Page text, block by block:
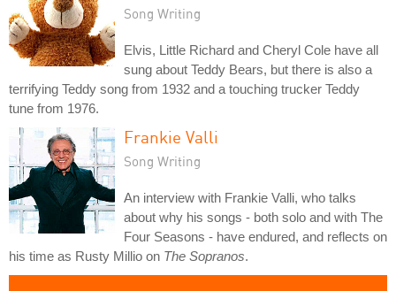
Song Writing
Elvis, Little Richard and Cheryl Cole have all
sung about Teddy Bears, but there is also a
terrifying Teddy song from 1932 and a touching trucker Teddy
tune from 1976.
Frankie Valli
Song Writing
An interview with Frankie Valli, who talks
about why his songs - both solo and with The
Four Seasons - have endured, and reflects on
his time as Rusty Millio on The Sopranos.